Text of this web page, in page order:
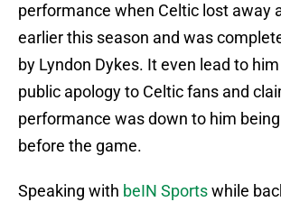
performance when Celtic lost away
earlier this season and was
by Lyndon Dykes. It even lead to
public apology to Celtic fans and
performance was down to him
before the game.
Speaking with beIN Sportswhile